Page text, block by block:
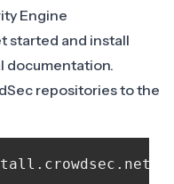
Engine
started and install
documentation.
repositories to the